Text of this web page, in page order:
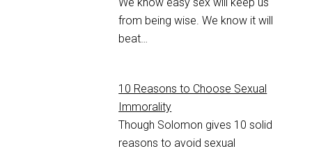
from being wise. We know it will
beat…
10 Reasons to Choose Sexual
Immorality
Though Solomon gives 10 solid
reasons to avoid sexual